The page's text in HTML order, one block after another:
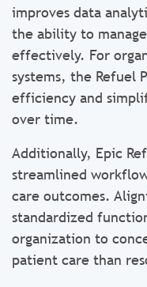
improves data
the ability to
effectively. For
systems, the Refuel
efficiency and
over time.
Additionally, Epic
streamlined
care outcomes.
standardized
organization to
patient care than